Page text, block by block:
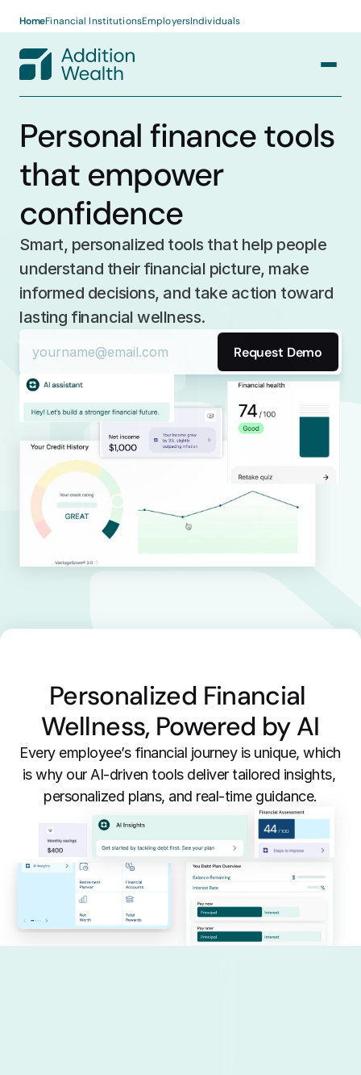
Personal finance tools
that empower
confidence
Smart, personalized tools that help people
understand their financial picture, make
informed decisions, and take action toward
lasting financial wellness.
Request Demo
Personalized Financial
Wellness, Powered by AI
Every employee’s financial journey is unique, which
is why our AI-driven tools deliver tailored insights,
personalized plans, and real-time guidance.
HomeFinancial InstitutionsEmployersIndividuals
Case Studies
Articles
Guides
COMPANY
About us
Press
Careers
Log in